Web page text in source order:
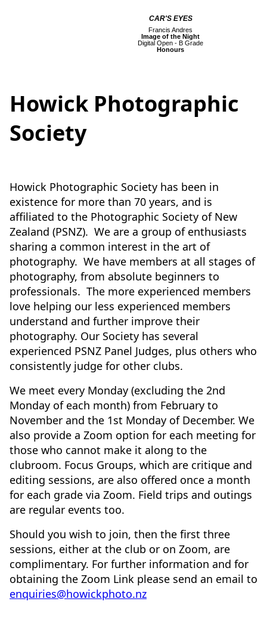
CAR'S EYES
Francis Andres
Image of the Night
Digital Open - B Grade
Honours
Howick Photographic
Society
Howick Photographic Society has been in
existence for more than 70 years, and is
affiliated to the Photographic Society of New
Zealand (PSNZ). We are a group of enthusiasts
sharing a common interest in the art of
photography. We have members at all stages of
photography, from absolute beginners to
professionals. The more experienced members
love helping our less experienced members
understand and further improve their
photography. Our Society has several
experienced PSNZ Panel Judges, plus others who
consistently judge for other clubs.
We meet every Monday (excluding the 2nd
Monday of each month) from February to
November and the 1st Monday of December. We
also provide a Zoom option for each meeting for
those who cannot make it along to the
clubroom. Focus Groups, which are critique and
editing sessions, are also offered once a month
for each grade via Zoom. Field trips and outings
are regular events too.
Should you wish to join, then the first three
sessions, either at the club or on Zoom, are
complimentary. For further information and for
obtaining the Zoom Link please send an email to
enquiries@howickphoto.nz